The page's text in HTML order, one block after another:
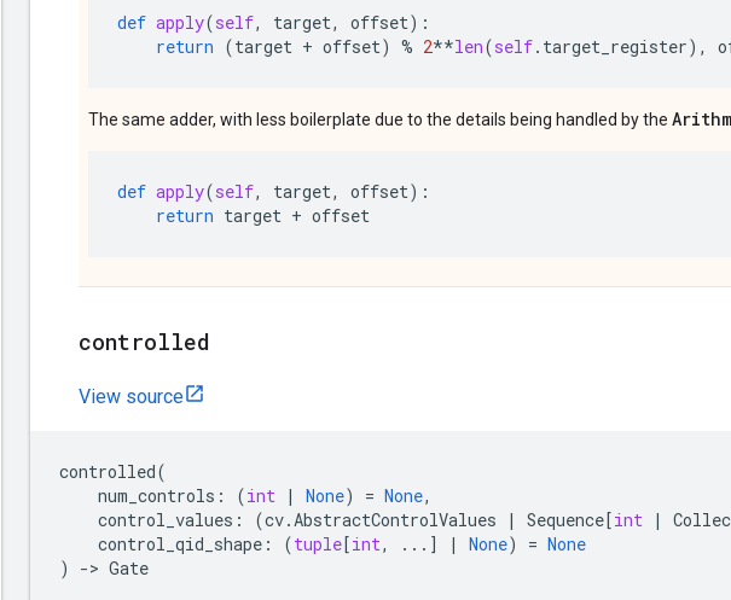
def apply(self, target, offset):
return (target + offset) % 2**len(self. target_register),
The same adder, with less boilerplate due to the details being handled by the
def apply(self, target, offset):
return target + offset
controlled
View source
controlled(
num_controls : (int | None) = None,
control_values : (cv.AbstractControlValues | Sequence[int |
control_qid_shape : (tuple[int, ... ] | None) = None
)
-> Gate